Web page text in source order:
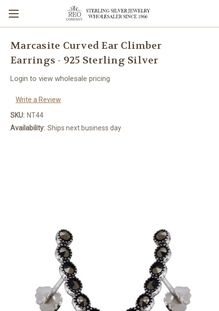
Marcasite Curved Ear Climber
Earrings - 925 Sterling Silver
Login to view wholesale pricing
Write a Review
SKU: NT44
Availability: Ships next business day